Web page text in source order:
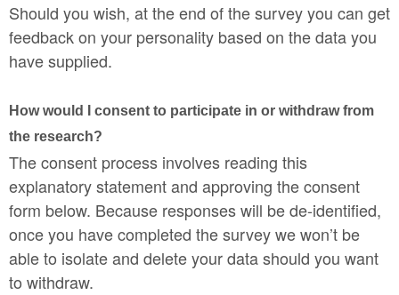
Should you wish, at the end of the survey you can get
feedback on your personality based on the data you
have supplied.
How would I consent to participate in or withdraw from
the research?
The consent process involves reading this
explanatory statement and approving the consent
form below. Because responses will be de-identified,
once you have completed the survey we won’t be
able to isolate and delete your data should you want
to withdraw.